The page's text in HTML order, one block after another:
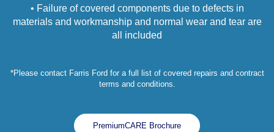
• Failure of covered components due to defects in
materials and workmanship and normal wear and tear are
all included
*Please contact Farris Ford for a full list of covered repairs and contract
terms and conditions.
PremiumCARE Brochure